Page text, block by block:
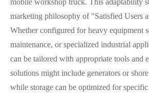
mobile workshop truck. This adaptability
marketing philosophy of "Satisfied Users
Whether configured for heavy equipment
maintenance, or specialized industrial
can be tailored with appropriate tools and
solutions might include generators or
while storage can be optimized for